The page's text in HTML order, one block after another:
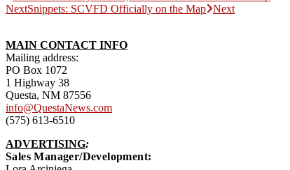
NextSnippets: SCVFD Officially on the Map Next
MAIN CONTACT INFO
Mailing address:
PO Box 1072
1 Highway 38
Questa, NM 87556
info@QuestaNews.com
(575) 613-6510
ADVERTISING:
Sales Manager/Development: